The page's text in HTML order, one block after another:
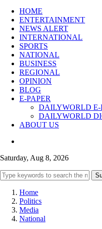
HOME
ENTERTAINMENT
NEWS ALERT
INTERNATIONAL
SPORTS
NATIONAL
BUSINESS
REGIONAL
OPINION
BLOG
E-PAPER
DAILYWORLD E-
DAILYWORLD
ABOUT US
Saturday, Aug 8, 2026
Home
Politics
Media
National